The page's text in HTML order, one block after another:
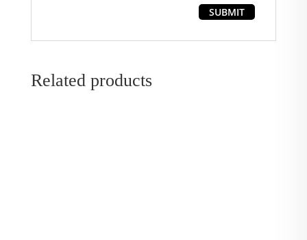
Related products